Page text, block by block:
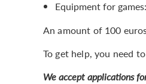
Equipment for
An amount of 100
To get help, you need
We accept applications